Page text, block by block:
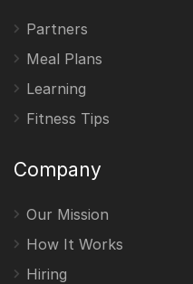
Partners
Meal Plans
Learning
Fitness Tips
Company
Our Mission
How It Works
Hiring